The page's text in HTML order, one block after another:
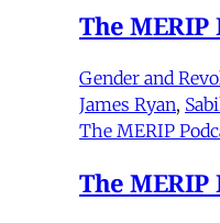
The
Gender and
James Ryan,
The MERIP
The